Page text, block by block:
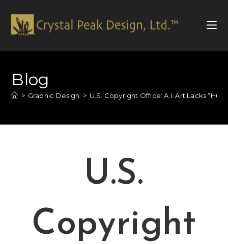
Blog
> Graphic Design > U.S. Copyright Office: A.I. Art Lacks
U.S.
Copyright